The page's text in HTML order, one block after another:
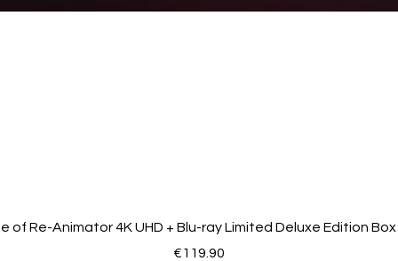
of Re-Animator 4K UHD + Blu-ray Limited Deluxe Edition
Price
€119.90